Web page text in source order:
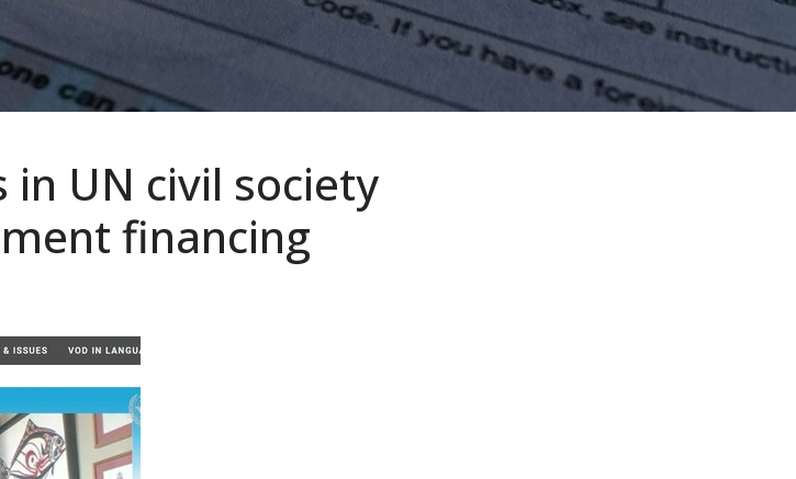
in UN civil society
financing